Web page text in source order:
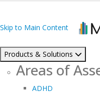
Skip to Main Content
Products & Solutions
Areas of
ADHD